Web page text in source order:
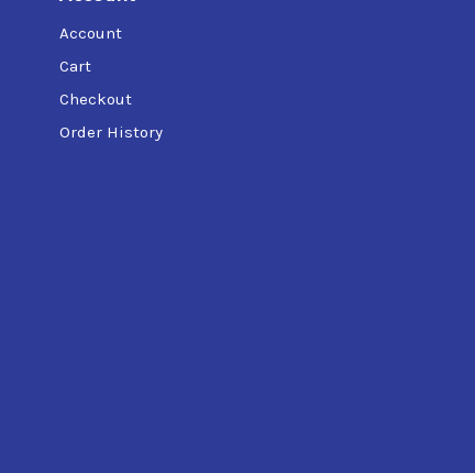
Account
Cart
Checkout
Order History